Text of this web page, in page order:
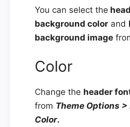
You can select the
background color and
background image
Color
Change the header
from Theme Options >
Color.